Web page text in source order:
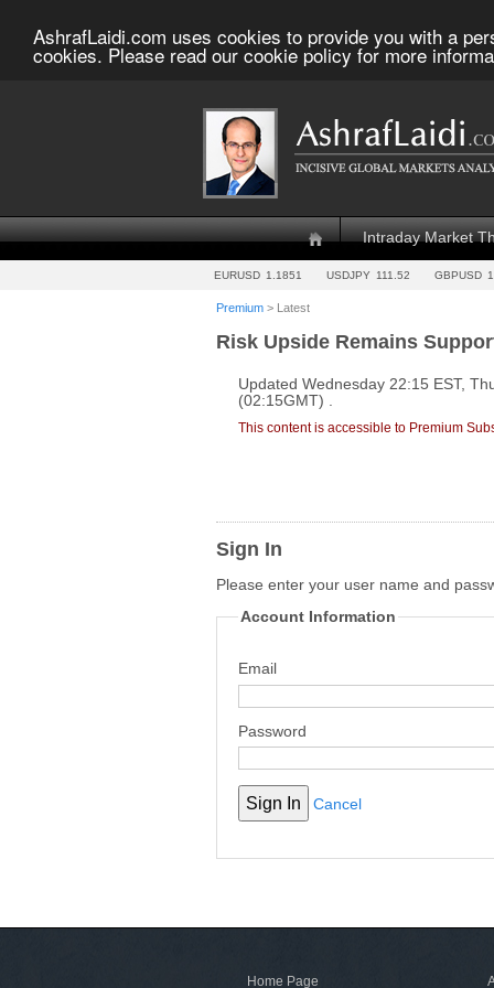
AshrafLaidi.com uses cookies to provide you with a
cookies. Please read our cookie policy for more
Intraday Market
EURUSD 1.1851 USDJPY 111.52 GBPUSD
Premium > Latest
Risk Upside Remains
Updated Wednesday 22:15 EST,
(02:15GMT) .
This content is accessible to Premium
Sign In
Please enter your user name and
Account Information
Email
Password
Cancel
Home Page